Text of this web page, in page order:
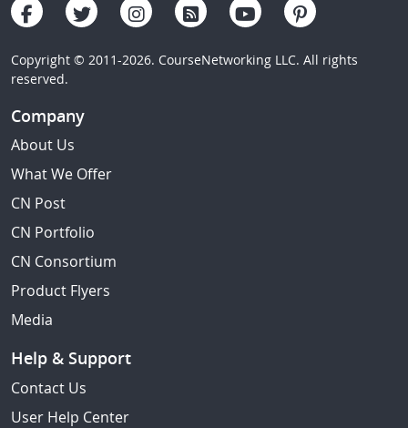
Copyright © 2011-2026. CourseNetworking LLC. All rights
reserved.
Company
About Us
What We Offer
CN Post
CN Portfolio
CN Consortium
Product Flyers
Media
Help & Support
Contact Us
User Help Center